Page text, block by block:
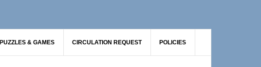
PUZZLES & GAMES CIRCULATION REQUEST POLICIES